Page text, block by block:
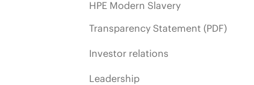
HPE Modern Slavery
Transparency Statement (PDF)
Investor relations
Leadership